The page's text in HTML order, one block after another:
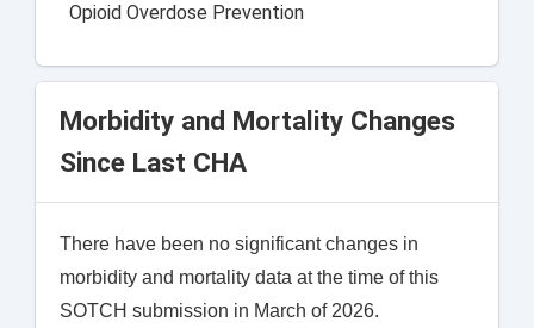
Opioid Overdose Prevention
Morbidity and Mortality Changes
Since Last CHA
There have been no significant changes in
morbidity and mortality data at the time of this
SOTCH submission in March of 2026.